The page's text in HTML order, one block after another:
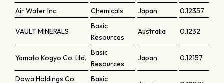
Air Water Inc. Chemicals Japan 0.12357
VAULT MINERALS
Basic
Resources
Australia 0.1232
Yamato Kogyo Co. Ltd.
Basic
Resources
Japan 0.12157
Dowa Holdings Co.
Basic